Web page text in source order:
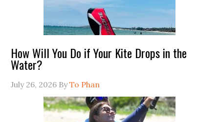
How Will You Do if Your Kite Drops in the
Water?
July 26, 2026 ByTo Phan